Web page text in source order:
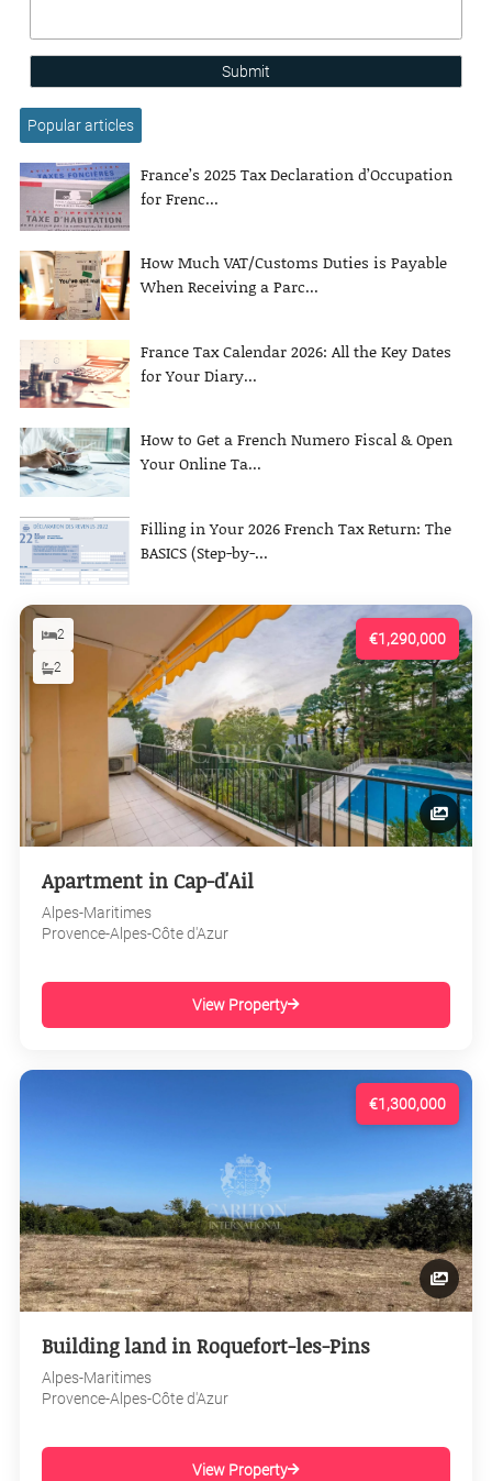
Submit
Popular articles
France’s 2025 Tax Declaration d’Occupation
for Frenc...
How Much VAT/Customs Duties is Payable
When Receiving a Parc...
France Tax Calendar 2026: All the Key Dates
for Your Diary...
How to Get a French Numero Fiscal & Open
Your Online Ta...
Filling in Your 2026 French Tax Return: The
BASICS (Step-by-...
€1,290,000
2
2
Apartment in Cap-d'Ail
Alpes-Maritimes
Provence-Alpes-Côte d'Azur
View Property
€1,300,000
Building land in Roquefort-les-Pins
Alpes-Maritimes
Provence-Alpes-Côte d'Azur
View Property